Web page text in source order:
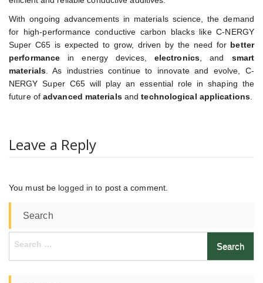
With ongoing advancements in materials science, the demand
for high-performance conductive carbon blacks like C-NERGY
Super C65 is expected to grow, driven by the need for better
performance in energy devices, electronics , and smart
materials. As industries continue to innovate and evolve, C-
NERGY Super C65 will play an essential role in shaping the
future of advanced materialsandtechnological applications.
Leave a Reply
You must be logged in to post a comment.
Search
Search